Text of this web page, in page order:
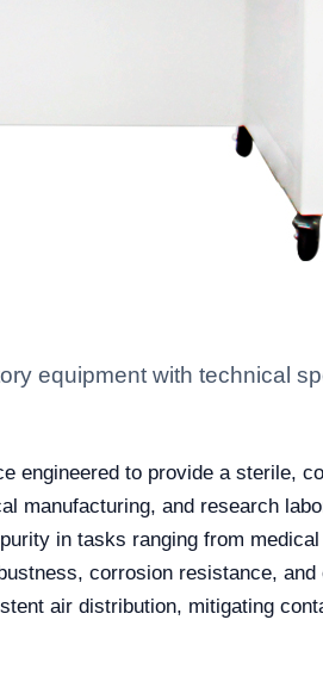
equipment with technical
engineered to provide a sterile,
manufacturing, and research
in tasks ranging from
corrosion resistance,
air distribution, mitigating